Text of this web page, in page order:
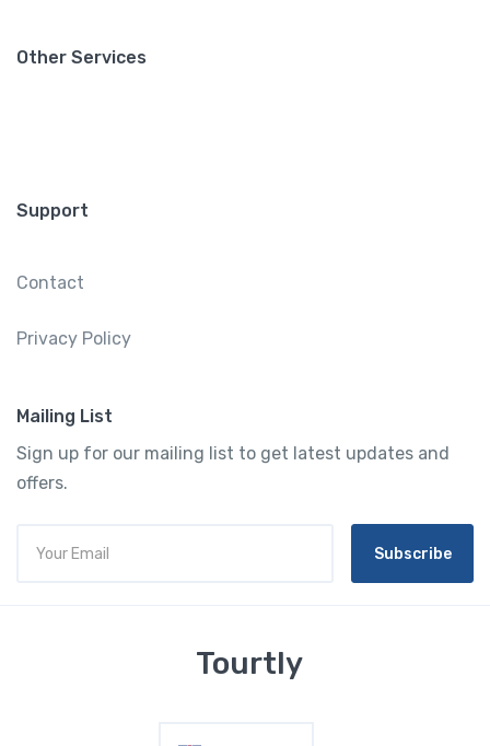
Other Services
Support
Contact
Privacy Policy
Mailing List
Sign up for our mailing list to get latest updates and
offers.
Subscribe
Tourtly